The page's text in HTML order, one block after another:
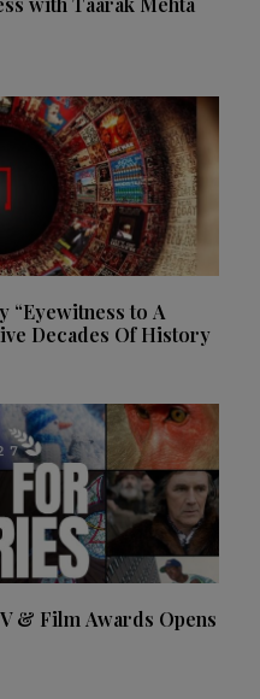
“Eyewitness to A
Decades Of History
& Film Awards Opens